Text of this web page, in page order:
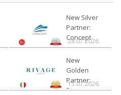
New Silver
Partner:
Concept
28.07.2026.
New
Golden
Partner:
Rivage
15.07.2026.